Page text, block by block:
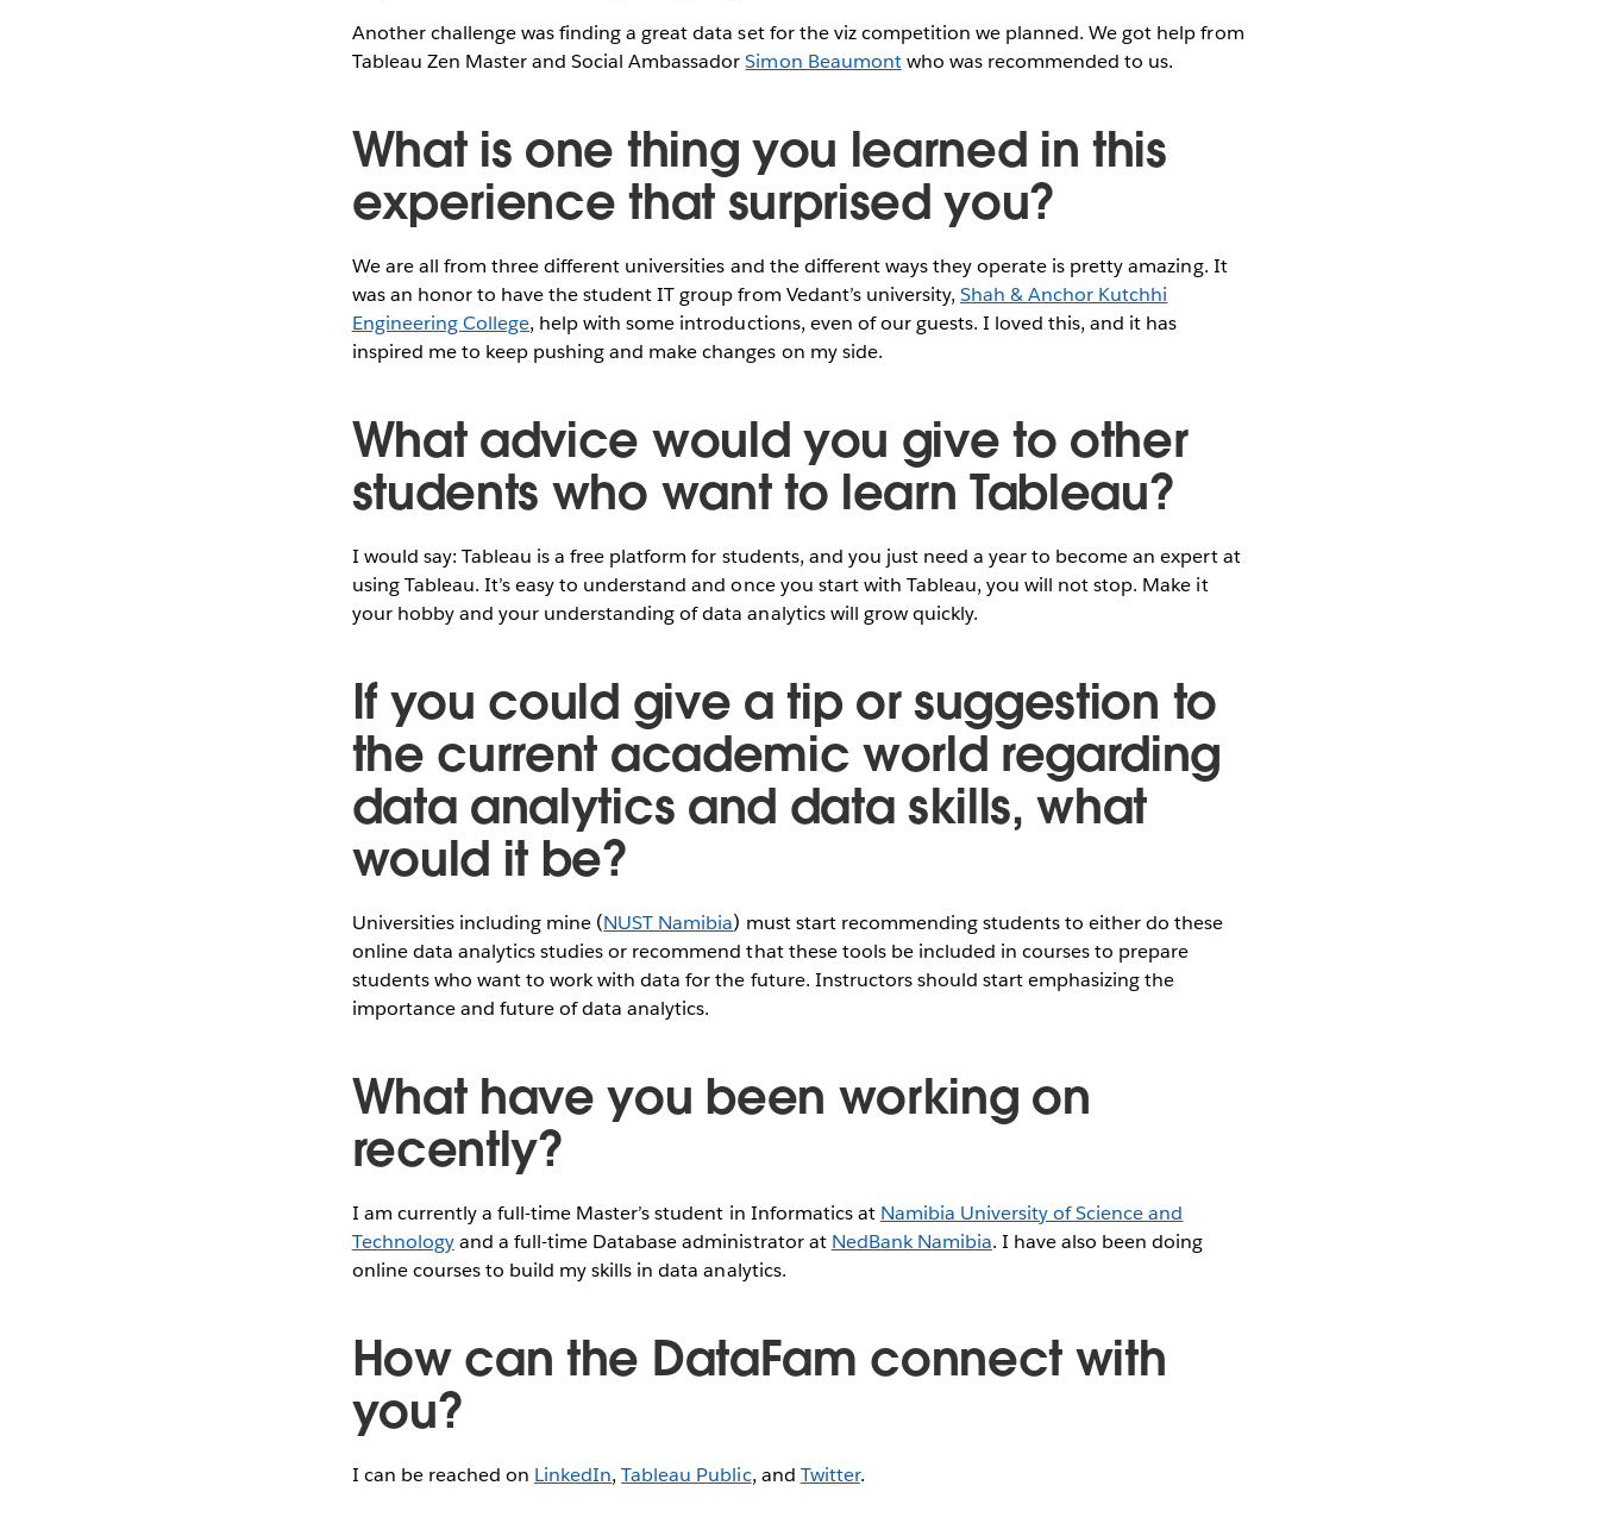
Another challenge was finding a great data set for the viz competition we planned. We got help from
Tableau Zen Master and Social AmbassadorSimon Beaumontwho was recommended to us.
What is one thing you learned in this
experience that surprised you?
We are all from three different universities and the different ways they operate is pretty amazing. It
was an honor to have the student IT group from Vedant’s university, Shah & Anchor Kutchhi
Engineering College, help with some introductions, even of our guests. I loved this, and it has
inspired me to keep pushing and make changes on my side.
What advice would you give to other
students who want to learn Tableau?
I would say: Tableau is a free platform for students, and you just need a year to become an expert at
using Tableau. It’s easy to understand and once you start with Tableau, you will not stop. Make it
your hobby and your understanding of data analytics will grow quickly.
If you could give a tip or suggestion to
the current academic world regarding
data analytics and data skills, what
would it be?
Universities including mine (NUST Namibia) must start recommending students to either do these
online data analytics studies or recommend that these tools be included in courses to prepare
students who want to work with data for the future. Instructors should start emphasizing the
importance and future of data analytics.
What have you been working on
recently?
I am currently a full-time Master’s student in Informatics at Namibia University of Science and
Technologyand a full-time Database administrator at NedBank Namibia. I have also been doing
online courses to build my skills in data analytics.
How can the DataFam connect with
you?
I can be reached on LinkedIn,Tableau Public, and Twitter.